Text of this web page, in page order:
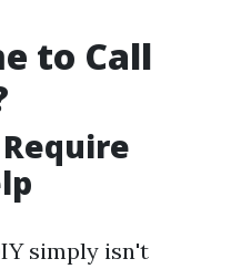
to Call
simply isn't